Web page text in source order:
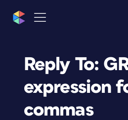
Reply To:
expression
commas